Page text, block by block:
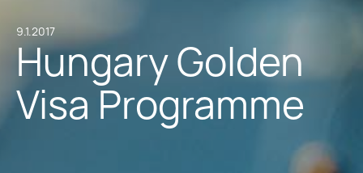
9.1.2017
Hungary Golden
Visa Programme